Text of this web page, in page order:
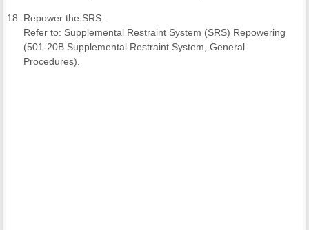
Repower the SRS .
Refer to: Supplemental Restraint System (SRS) Repowering
(501-20B Supplemental Restraint System, General
Procedures).